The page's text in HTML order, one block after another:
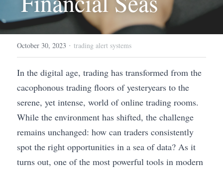
October 30, 2023 · trading alert systems
In the digital age, trading has transformed from the
cacophonous trading floors of yesteryears to the
serene, yet intense, world of online trading rooms.
While the environment has shifted, the challenge
remains unchanged: how can traders consistently
spot the right opportunities in a sea of data? As it
turns out, one of the most powerful tools in modern